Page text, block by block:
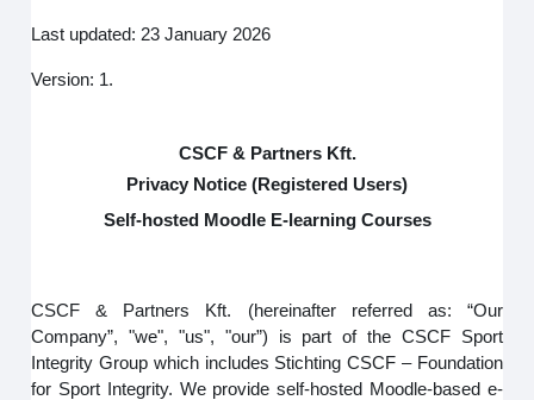
Last updated: 23 January 2026
Version: 1.
CSCF & Partners Kft.
Privacy Notice (Registered Users)
Self-hosted Moodle E-learning Courses
CSCF & Partners Kft. (hereinafter referred as: “Our
Company”, "we", "us", "our”) is part of the CSCF Sport
Integrity Group which includes Stichting CSCF – Foundation
for Sport Integrity. We provide self-hosted Moodle-based e-